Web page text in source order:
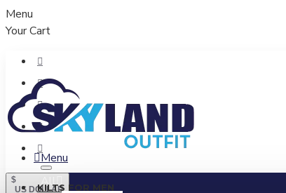
Menu
Your Cart
$
US DOLLAR
All
Menu
KILTS FOR MEN